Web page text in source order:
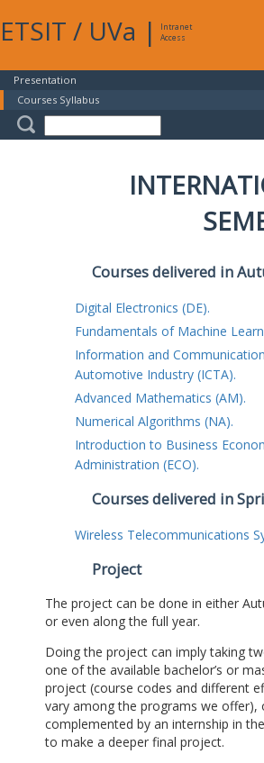
ETSIT / UVa |
Intranet
Access
Presentation
Courses Syllabus
Courses delivered in
Digital Electronics (DE).
Fundamentals of Machine
Information and
Automotive Industry (ICTA).
Advanced Mathematics (AM).
Numerical Algorithms (NA).
Introduction to Business
Administration (ECO).
Courses delivered in
Wireless Telecommunications
Project
The project can be done in either
or even along the full year.
Doing the project can imply taking
one of the available bachelor’s or
project (course codes and different
vary among the programs we offer),
complemented by an internship in
to make a deeper final project.